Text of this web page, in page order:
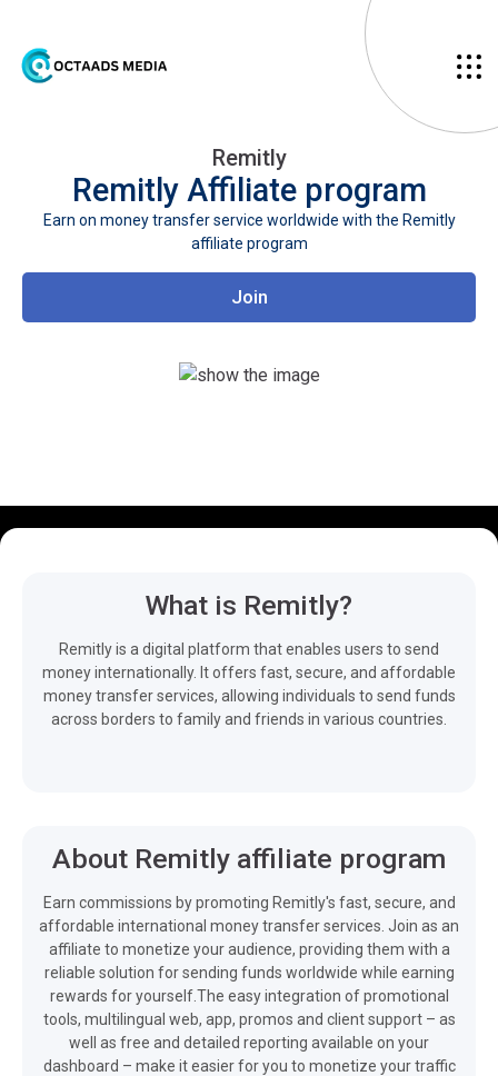
Remitly
RemitlyAffiliate program
Earn on money transfer service worldwide with the Remitly
affiliate program
Join
What is Remitly?
Remitly is a digital platform that enables users to send
money internationally. It offers fast, secure, and affordable
money transfer services, allowing individuals to send funds
across borders to family and friends in various countries.
About Remitly affiliate program
Earn commissions by promoting Remitly's fast, secure, and
affordable international money transfer services. Join as an
affiliate to monetize your audience, providing them with a
reliable solution for sending funds worldwide while earning
rewards for yourself.The easy integration of promotional
tools, multilingual web, app, promos and client support – as
well as free and detailed reporting available on your
dashboard – make it easier for you to monetize your traffic